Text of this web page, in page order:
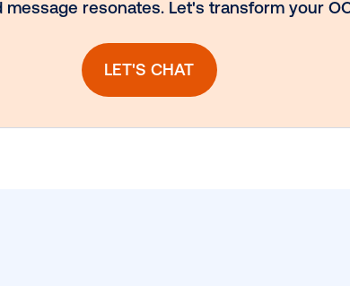
Media owner
spotlight: POA